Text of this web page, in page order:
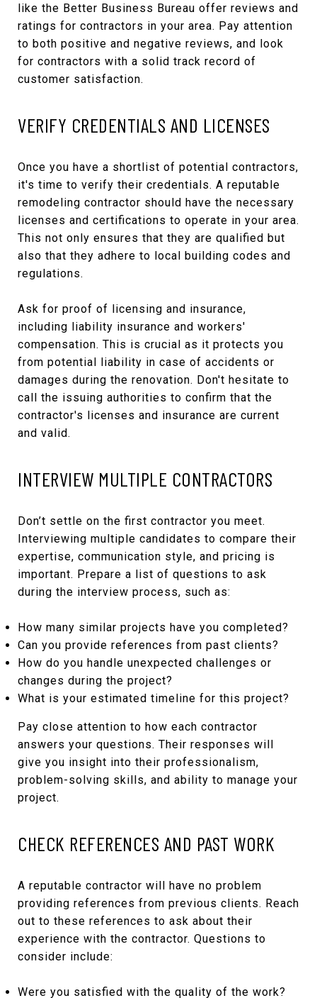
like the Better Business Bureau offer reviews and
ratings for contractors in your area. Pay attention
to both positive and negative reviews, and look
for contractors with a solid track record of
customer satisfaction.
VERIFY CREDENTIALS AND LICENSES
Once you have a shortlist of potential contractors,
it's time to verify their credentials. A reputable
remodeling contractor should have the necessary
licenses and certifications to operate in your area.
This not only ensures that they are qualified but
also that they adhere to local building codes and
regulations.
Ask for proof of licensing and insurance,
including liability insurance and workers'
compensation. This is crucial as it protects you
from potential liability in case of accidents or
damages during the renovation. Don't hesitate to
call the issuing authorities to confirm that the
contractor's licenses and insurance are current
and valid.
INTERVIEW MULTIPLE CONTRACTORS
Don’t settle on the first contractor you meet.
Interviewing multiple candidates to compare their
expertise, communication style, and pricing is
important. Prepare a list of questions to ask
during the interview process, such as:
How many similar projects have you completed?
Can you provide references from past clients?
How do you handle unexpected challenges or
changes during the project?
What is your estimated timeline for this project?
Pay close attention to how each contractor
answers your questions. Their responses will
give you insight into their professionalism,
problem-solving skills, and ability to manage your
project.
CHECK REFERENCES AND PAST WORK
A reputable contractor will have no problem
providing references from previous clients. Reach
out to these references to ask about their
experience with the contractor. Questions to
consider include:
Were you satisfied with the quality of the work?